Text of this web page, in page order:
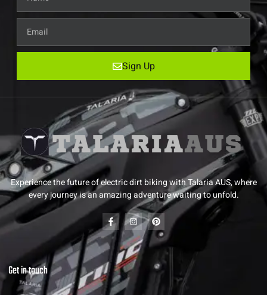
Sign Up
Experience the future of electric dirt biking with Talaria AUS, where
every journey is an amazing adventure waiting to unfold.
Get in touch